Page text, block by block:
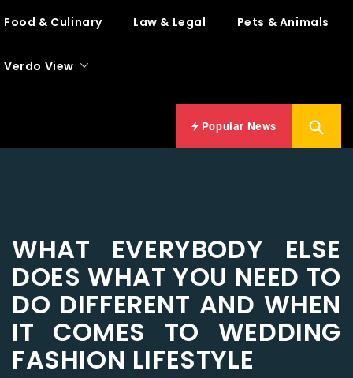
Food & Culinary Law & Legal Pets & Animals
Verdo View
Popular News
WHAT EVERYBODY ELSE
DOES WHAT YOU NEED TO
DO DIFFERENT AND WHEN
IT COMES TO WEDDING
FASHION LIFESTYLE